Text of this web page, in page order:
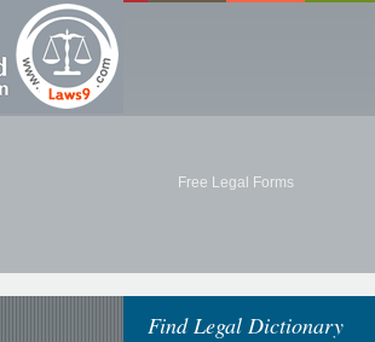
Free Legal Forms
Find Legal Dictionary